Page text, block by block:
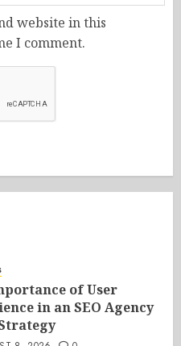
website in this
I comment.
of User
in an SEO Agency